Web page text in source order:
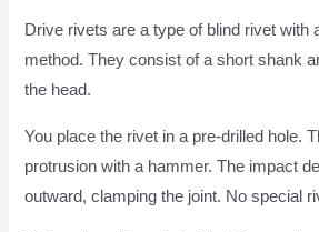
Drive rivets are a type of blind rivet with
method. They consist of a short shank
the head.
You place the rivet in a pre-drilled hole.
protrusion with a hammer. The impact
outward, clamping the joint. No special